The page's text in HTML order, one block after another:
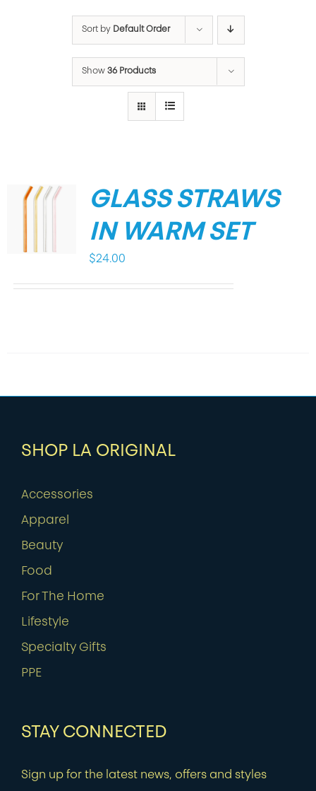
Sort by Default Order
Show 36 Products
GLASS STRAWS
IN WARM SET
$24.00
SHOP LA ORIGINAL
Accessories
Apparel
Beauty
Food
For The Home
Lifestyle
Specialty Gifts
PPE
STAY CONNECTED
Sign up for the latest news, offers and styles